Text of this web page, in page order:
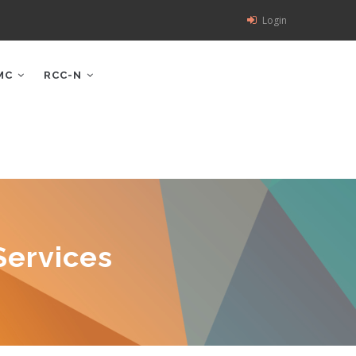
Login
RCC-N